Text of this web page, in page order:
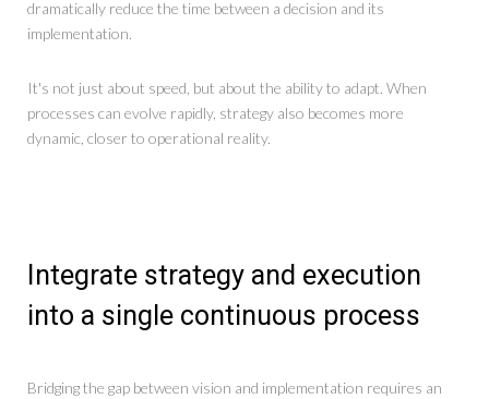
dramatically reduce the time between a decision and its
implementation.
It's not just about speed, but about the ability to adapt. When
processes can evolve rapidly, strategy also becomes more
dynamic, closer to operational reality.
Integrate strategy and execution
into a single continuous process
Bridging the gap between vision and implementation requires an